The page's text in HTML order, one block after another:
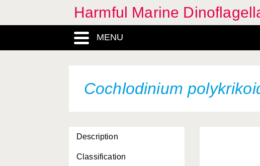
Harmful Marine
MENU
Cochlodinium
Description
Classification
Alexandrium catenella